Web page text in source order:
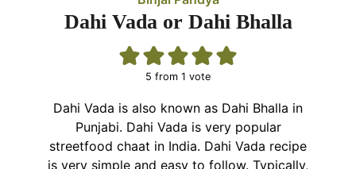
Dahi Vada or Dahi Bhalla
5 from 1 vote
Dahi Vada is also known as Dahi Bhalla in
Punjabi. Dahi Vada is very popular
streetfood chaat in India. Dahi Vada recipe
is very simple and easy to follow. Typically,